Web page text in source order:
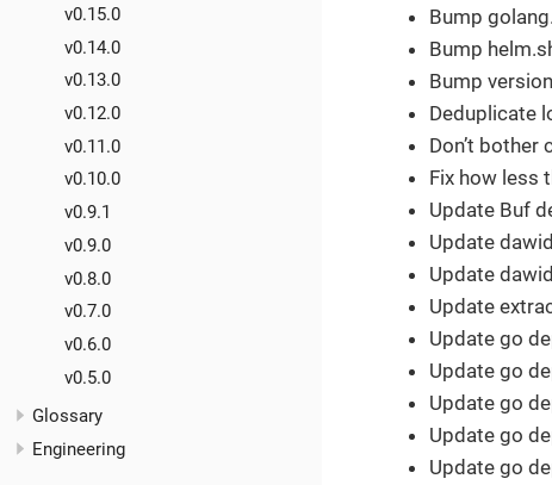
v0.15.0
v0.14.0
v0.13.0
v0.12.0
v0.11.0
v0.10.0
v0.9.1
v0.9.0
v0.8.0
v0.7.0
v0.6.0
v0.5.0
Glossary
Engineering
Bump
Bump
Bump
Deduplicate
Don’t bother
Fix how less
Update Buf
Update
Update
Update
Update go
Update go
Update go
Update go
Update go